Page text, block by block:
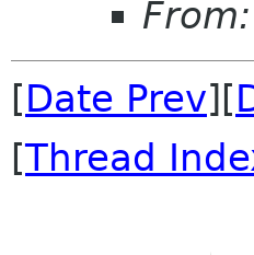
From:
[Date Prev][
[Thread